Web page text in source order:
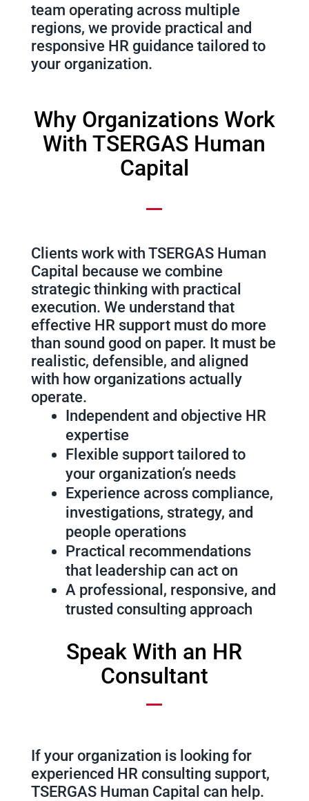
team operating across multiple
regions, we provide practical and
responsive HR guidance tailored to
your organization.
Why Organizations Work
With TSERGAS Human
Capital
Clients work with TSERGAS Human
Capital because we combine
strategic thinking with practical
execution. We understand that
effective HR support must do more
than sound good on paper. It must be
realistic, defensible, and aligned
with how organizations actually
operate.
Independent and objective HR
expertise
Flexible support tailored to
your organization’s needs
Experience across compliance,
investigations, strategy, and
people operations
Practical recommendations
that leadership can act on
A professional, responsive, and
trusted consulting approach
Speak With an HR
Consultant
If your organization is looking for
experienced HR consulting support,
TSERGAS Human Capital can help.